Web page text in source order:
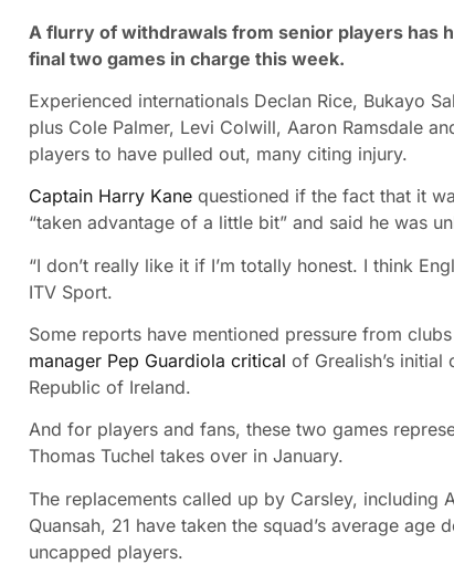
A flurry of withdrawals from senior players has
final two games in charge this week.
Experienced internationals Declan Rice, Bukayo
plus Cole Palmer, Levi Colwill, Aaron Ramsdale
players to have pulled out, many citing injury.
Captain Harry Kane questioned if the fact that it
“taken advantage of a little bit” and said he was
“I don’t really like it if I’m totally honest. I think
ITV Sport.
Some reports have mentioned pressure from
manager Pep Guardiola critical of Grealish’s
Republic of Ireland.
And for players and fans, these two games
Thomas Tuchel takes over in January.
The replacements called up by Carsley, including
Quansah, 21 have taken the squad’s average
uncapped players.